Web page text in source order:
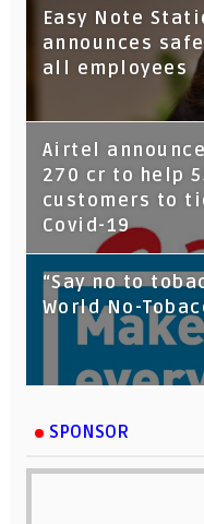
Tata Capital
Google
Easy Note
announces
all employees
Airtel
270 cr to help
customers to
Covid-19
“Say no to
World No-
SPONSOR